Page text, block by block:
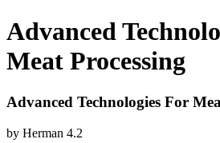
Advanced
Meat Processing
Advanced Technologies For
by Herman 4.2